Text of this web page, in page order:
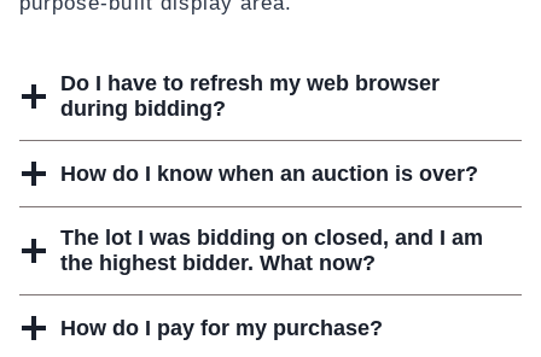
Do I have to refresh my web browser
during bidding?
How do I know when an auction is over?
The lot I was bidding on closed, and I am
the highest bidder. What now?
How do I pay for my purchase?